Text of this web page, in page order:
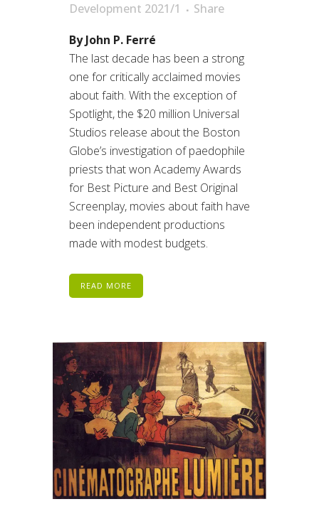
Development 2021/1
Share
By John P. Ferré
The last decade has been a strong
one for critically acclaimed movies
about faith. With the exception of
Spotlight, the $20 million Universal
Studios release about the Boston
Globe’s investigation of paedophile
priests that won Academy Awards
for Best Picture and Best Original
Screenplay, movies about faith have
been independent productions
made with modest budgets.
READ MORE